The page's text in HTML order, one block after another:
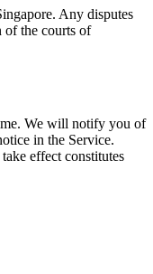
Any disputes
of the courts of
We will notify you of
in the Service.
effect constitutes